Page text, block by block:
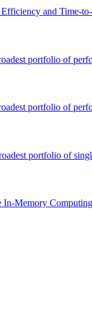
Efficiency and Time-
portfolio of
portfolio of
portfolio of
In-Memory